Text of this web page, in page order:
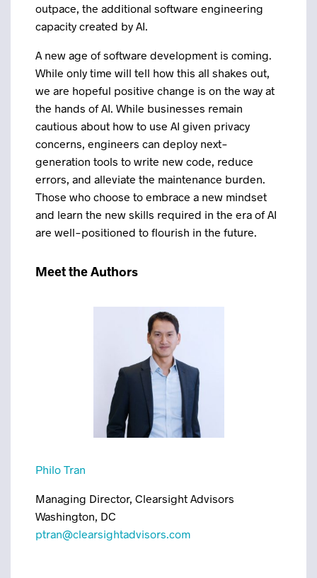
outpace, the additional software engineering
capacity created by AI.
A new age of software development is coming.
While only time will tell how this all shakes out,
we are hopeful positive change is on the way at
the hands of AI. While businesses remain
cautious about how to use AI given privacy
concerns, engineers can deploy next-
generation tools to write new code, reduce
errors, and alleviate the maintenance burden.
Those who choose to embrace a new mindset
and learn the new skills required in the era of AI
are well-positioned to flourish in the future.
Meet the Authors
Philo Tran
Managing Director, Clearsight Advisors
Washington, DC
ptran@clearsightadvisors.com